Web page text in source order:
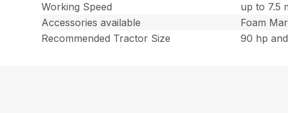
Working Speed
up to 7.5
Accessories available
Foam
Recommended Tractor Size
90 hp